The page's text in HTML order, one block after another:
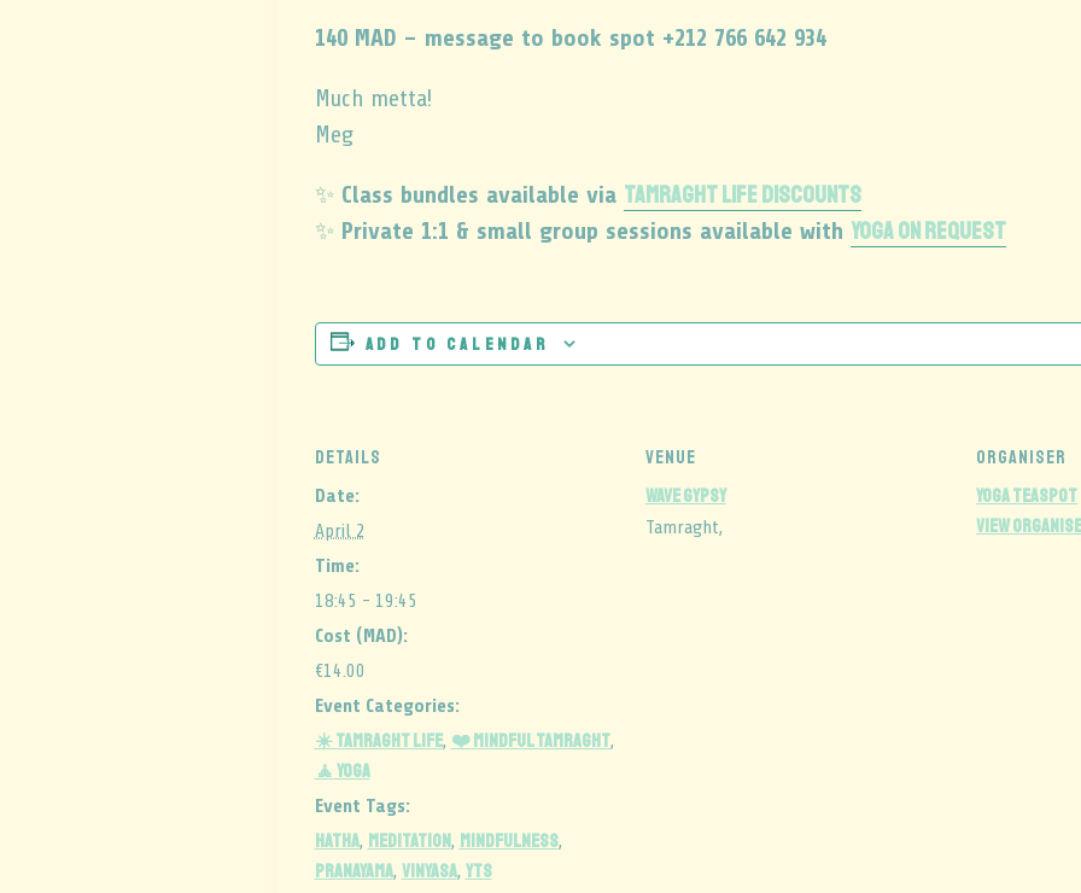
140 MAD – message to book spot +212 766 642 934
Much metta!
Meg
✨Class bundles available via TAMRAGHT LIFE DISCOUNTS
✨Private 1:1 & small group sessions available with YOGA ON REQUEST
Add to calendar
DETAILS
Date:
April 2
Time:
18:45 - 19:45
Cost (MAD):
€14.00
Event Categories:
☀️ Tamraght Life, ❤️ Mindful Tamraght,
🧘 Yoga
Event Tags:
HATHA, MEDITATION, MINDFULNESS,
PRANAYAMA, vinyasa, YTS
VENUE
wave gypsy
Tamraght,
ORGANISER
Yoga Teaspot
View